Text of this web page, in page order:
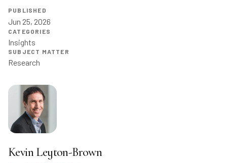
PUBLISHED
Jun 25, 2026
CATEGORIES
Insights
SUBJECT MATTER
Research
Kevin Leyton-Brown